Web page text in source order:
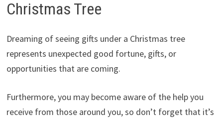
Christmas Tree
Dreaming of seeing gifts under a Christmas tree
represents unexpected good fortune, gifts, or
opportunities that are coming.
Furthermore, you may become aware of the help you
receive from those around you, so don’t forget that it’s